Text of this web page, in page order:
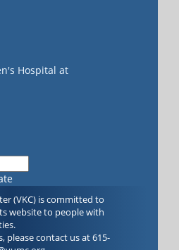
Hospital at
(VKC) is committed to
website to people with
please contact us at 615-